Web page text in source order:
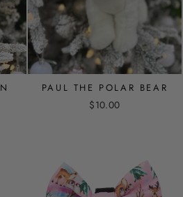
PAUL THE POLAR BEAR
$10.00